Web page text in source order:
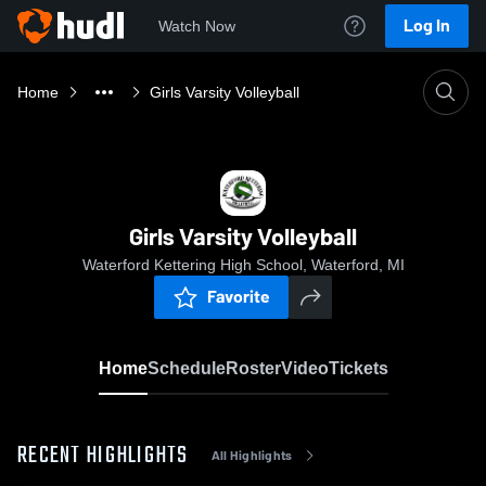
Watch Now Log In
Home Girls Varsity Volleyball
Girls Varsity Volleyball
Waterford Kettering High School, Waterford, MI
Favorite
HomeScheduleRosterVideoTickets
RECENT HIGHLIGHTS All Highlights